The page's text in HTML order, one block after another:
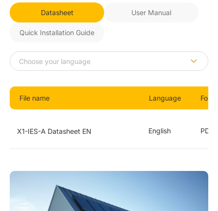
Datasheet User Manual
Quick Installation Guide
File name Language
X1-IES-A Datasheet EN English PDF